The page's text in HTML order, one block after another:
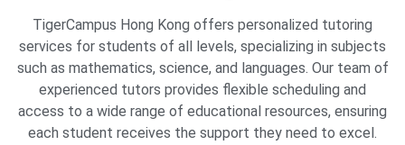
TigerCampus Hong Kong offers personalized tutoring
services for students of all levels, specializing in subjects
such as mathematics, science, and languages. Our team of
experienced tutors provides flexible scheduling and
access to a wide range of educational resources, ensuring
each student receives the support they need to excel.